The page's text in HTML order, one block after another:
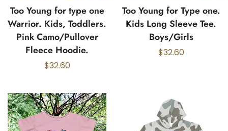
Too Young for type one
Warrior. Kids, Toddlers.
Pink Camo/Pullover
Fleece Hoodie.
$32.60
Too Young for Type one.
Kids Long Sleeve Tee.
Boys/Girls
$32.60